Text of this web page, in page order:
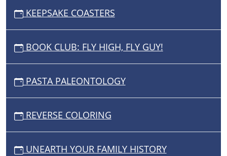
KEEPSAKE COASTERS
BOOK CLUB: FLY HIGH, FLY GUY!
PASTA PALEONTOLOGY
REVERSE COLORING
UNEARTH YOUR FAMILY HISTORY